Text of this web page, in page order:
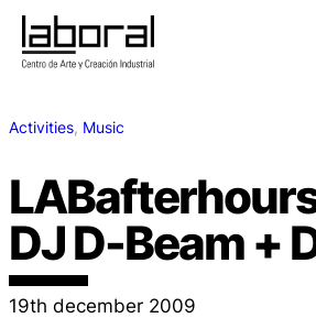
Activities, Music
LABafterhours
DJ D-Beam +
19th december 2009